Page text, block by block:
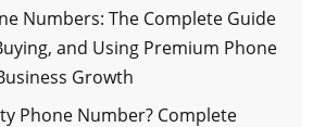
Numbers: The Complete Guide
and Using Premium Phone
Growth
Phone Number? Complete